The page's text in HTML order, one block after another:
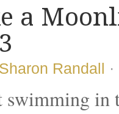
a
Sharon Randall ·
in